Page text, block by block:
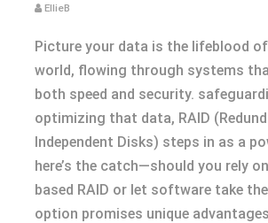
EllieB
Picture your data is the lifeblood
world, flowing through systems
both speed and security.
optimizing that data, RAID
Independent Disks) steps in as a
here’s the catch—should you rely
based RAID or let software take
option promises unique